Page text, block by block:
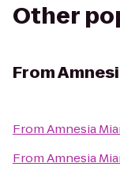
Other
From
FromAmnesia
FromAmnesia